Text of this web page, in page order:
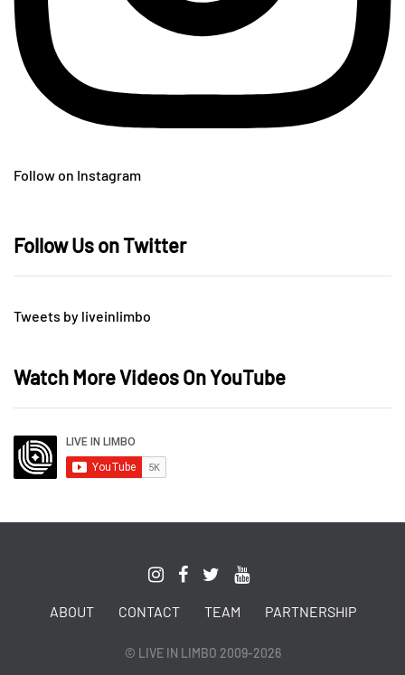
Follow on Instagram
Follow Us on Twitter
Tweets by liveinlimbo
Watch More Videos On YouTube
ABOUT CONTACT TEAM PARTNERSHIP
© LIVE IN LIMBO 2009-2026